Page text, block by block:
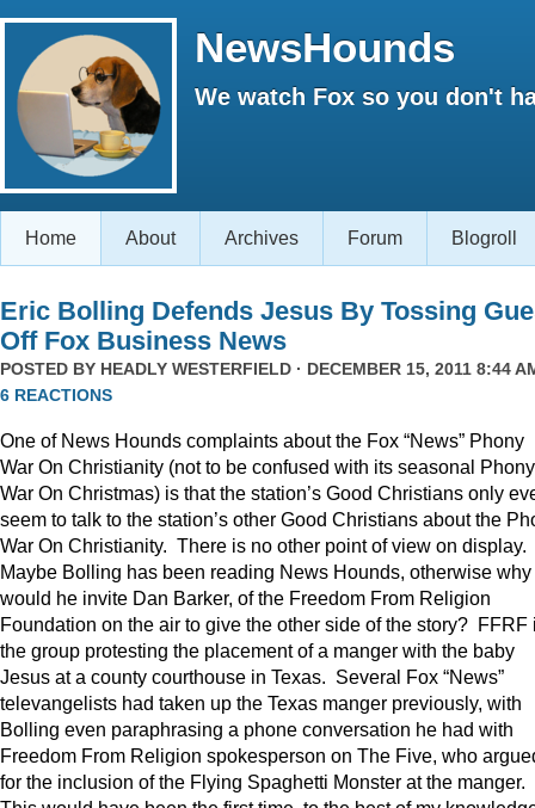
NewsHounds
We watch Fox so you don't
Home About Archives Forum Blogroll
Eric Bolling Defends Jesus By Tossing
Off Fox Business News
POSTED BY HEADLY WESTERFIELD · DECEMBER 15, 2011 8:44
6 REACTIONS
One of News Hounds complaints about the Fox “News” Phony
War On Christianity (not to be confused with its seasonal Phony
War On Christmas) is that the station’s Good Christians only
seem to talk to the station’s other Good Christians about the
War On Christianity. There is no other point of view on display.
Maybe Bolling has been reading News Hounds, otherwise why
would he invite Dan Barker, of the Freedom From Religion
Foundation on the air to give the other side of the story? FFRF
the group protesting the placement of a manger with the baby
Jesus at a county courthouse in Texas. Several Fox “News”
televangelists had taken up the Texas manger previously, with
Bolling even paraphrasing a phone conversation he had with
Freedom From Religion spokesperson on The Five, who
for the inclusion of the Flying Spaghetti Monster at the manger.